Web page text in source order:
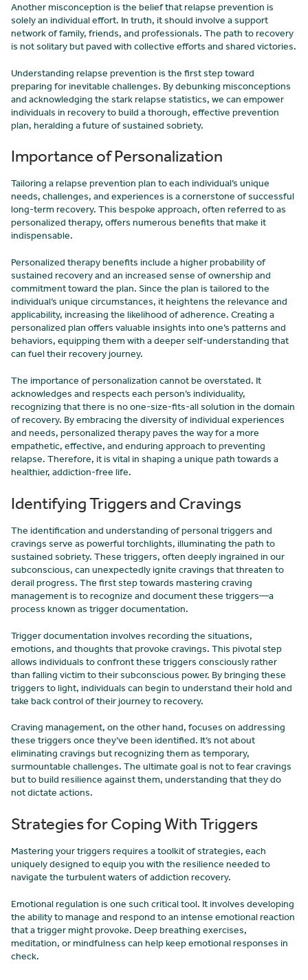
Another misconception is the belief that relapse prevention is
solely an individual effort. In truth, it should involve a support
network of family, friends, and professionals. The path to recovery
is not solitary but paved with collective efforts and shared victories.
Understanding relapse prevention is the first step toward
preparing for inevitable challenges. By debunking misconceptions
and acknowledging the stark relapse statistics, we can empower
individuals in recovery to build a thorough, effective prevention
plan, heralding a future of sustained sobriety.
Importance of Personalization
Tailoring a relapse prevention plan to each individual’s unique
needs, challenges, and experiences is a cornerstone of successful
long-term recovery. This bespoke approach, often referred to as
personalized therapy, offers numerous benefits that make it
indispensable.
Personalized therapy benefits include a higher probability of
sustained recovery and an increased sense of ownership and
commitment toward the plan. Since the plan is tailored to the
individual’s unique circumstances, it heightens the relevance and
applicability, increasing the likelihood of adherence. Creating a
personalized plan offers valuable insights into one’s patterns and
behaviors, equipping them with a deeper self-understanding that
can fuel their recovery journey.
The importance of personalization cannot be overstated. It
acknowledges and respects each person’s individuality,
recognizing that there is no one-size-fits-all solution in the domain
of recovery. By embracing the diversity of individual experiences
and needs, personalized therapy paves the way for a more
empathetic, effective, and enduring approach to preventing
relapse. Therefore, it is vital in shaping a unique path towards a
healthier, addiction-free life.
Identifying Triggers and Cravings
The identification and understanding of personal triggers and
cravings serve as powerful torchlights, illuminating the path to
sustained sobriety. These triggers, often deeply ingrained in our
subconscious, can unexpectedly ignite cravings that threaten to
derail progress. The first step towards mastering craving
management is to recognize and document these triggers—a
process known as trigger documentation.
Trigger documentation involves recording the situations,
emotions, and thoughts that provoke cravings. This pivotal step
allows individuals to confront these triggers consciously rather
than falling victim to their subconscious power. By bringing these
triggers to light, individuals can begin to understand their hold and
take back control of their journey to recovery.
Craving management, on the other hand, focuses on addressing
these triggers once they’ve been identified. It’s not about
eliminating cravings but recognizing them as temporary,
surmountable challenges. The ultimate goal is not to fear cravings
but to build resilience against them, understanding that they do
not dictate actions.
Strategies for Coping With Triggers
Mastering your triggers requires a toolkit of strategies, each
uniquely designed to equip you with the resilience needed to
navigate the turbulent waters of addiction recovery.
Emotional regulation is one such critical tool. It involves developing
the ability to manage and respond to an intense emotional reaction
that a trigger might provoke. Deep breathing exercises,
meditation, or mindfulness can help keep emotional responses in
check.